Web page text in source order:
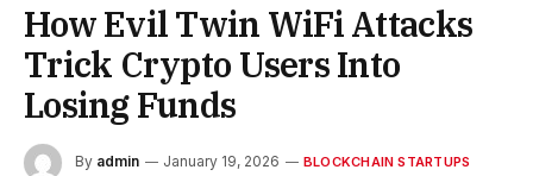
How Evil Twin WiFi Attacks
Trick Crypto Users Into
Losing Funds
By admin January 19, 2026 BLOCKCHAIN STARTUPS